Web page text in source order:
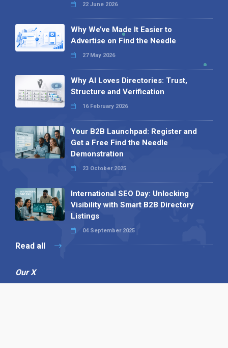
22 June 2026
Why We’ve Made It Easier to
Advertise on Find the Needle
27 May 2026
Why AI Loves Directories: Trust,
Structure and Verification
16 February 2026
Your B2B Launchpad: Register and
Get a Free Find the Needle
Demonstration
23 October 2025
International SEO Day: Unlocking
Visibility with Smart B2B Directory
Listings
04 September 2025
Read all
Our X